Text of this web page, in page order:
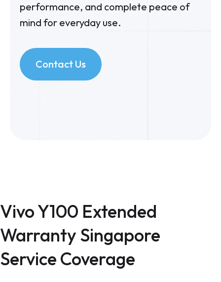
performance, and complete peace of
mind for everyday use.
Contact Us
Vivo Y100 Extended
Warranty Singapore
Service Coverage